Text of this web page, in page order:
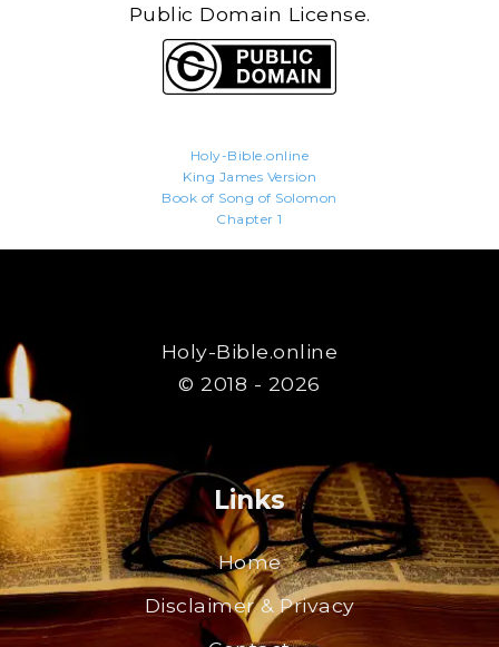
Public Domain License.
Holy-Bible.online
King James Version
Book of Song of Solomon
Chapter 1
Holy-Bible.online
© 2018 - 2026
Links
Home
Disclaimer & Privacy